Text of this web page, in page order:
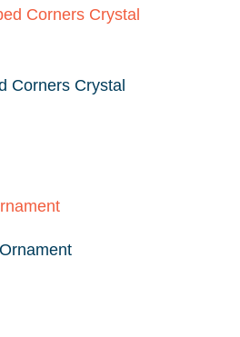
Corners Crystal